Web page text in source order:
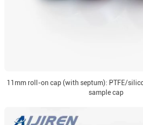
11mm roll-on cap (with septum): PTFE/
sample cap